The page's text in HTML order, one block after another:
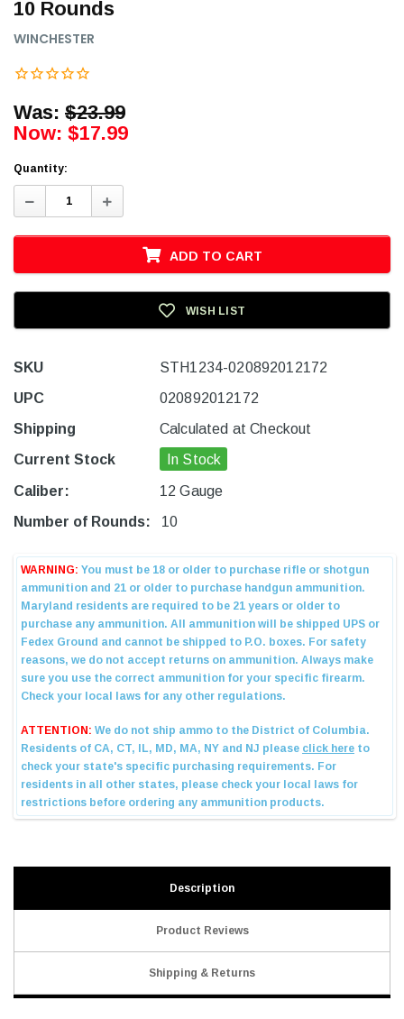
10 Rounds
WINCHESTER
Was: $23.99
Now: $17.99
Quantity:
Decrease
Quantity:
Increase
Quantity:
ADD TO CART
WISH LIST
SKU
STH1234-020892012172
UPC
020892012172
Shipping
Calculated at Checkout
Current Stock
In Stock
Caliber:
12 Gauge
Number of Rounds:
10
Description
Product Reviews
Shipping & Returns